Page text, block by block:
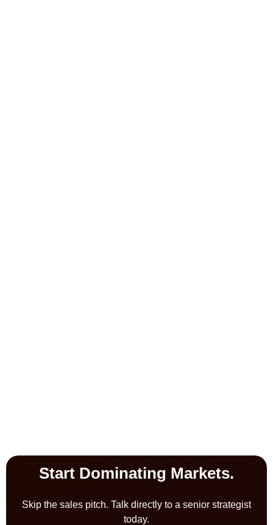
Start Dominating Markets.
Skip the sales pitch. Talk directly to a senior strategist
today.